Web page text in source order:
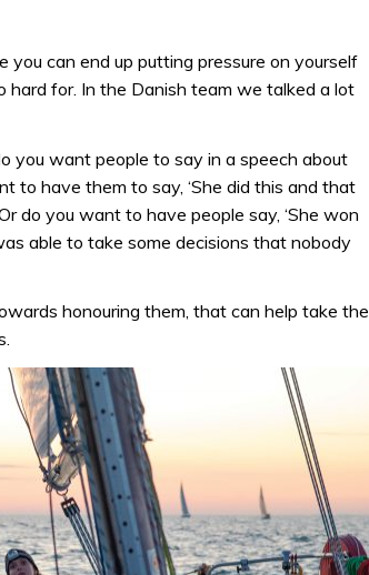
you can end up putting pressure on yourself
for. In the Danish team we talked a lot
you want people to say in a speech about
to have them to say, ‘She did this and that
do you want to have people say, ‘She won
able to take some decisions that nobody
honouring them, that can help take the